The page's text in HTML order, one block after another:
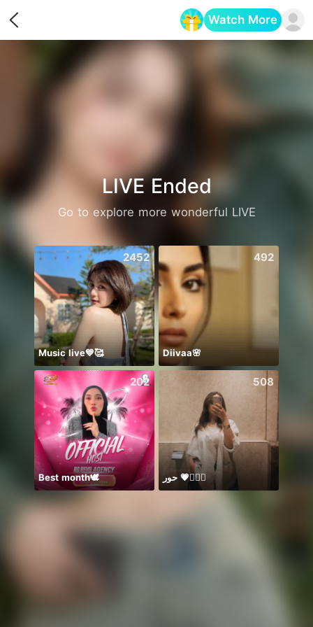
Watch More
LIVE Ended
Go to explore more wonderful LIVE
2452
Music live💙🥰
492
Diivaa🌸
202
Best month🕊️
508
حور 💗🧜🏻‍♀️